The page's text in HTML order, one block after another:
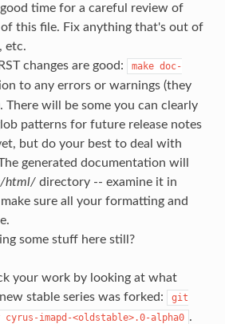
good time for a careful review of
this file. Fix anything that's out of
etc.
changes are good:
make doc-
to any errors or warnings (they
There will be some you can clearly
patterns for future release notes
but do your best to deal with
generated documentation will
html/directory -- examine it in
sure all your formatting and
some stuff here still?
your work by looking at what
stable series was forked:
git
cyrus-imapd-<oldstable>.0-alpha0 .